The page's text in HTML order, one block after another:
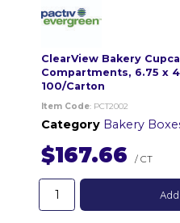
ClearView Bakery
Compartments, 6.75 x
100/Carton
Item Code: PCT2002
Category Bakery
$167.66 / CT